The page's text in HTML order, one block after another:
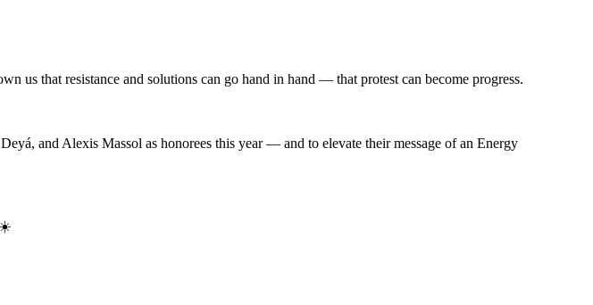
us that resistance and solutions can go hand in hand — that protest can become progress.
and Alexis Massol as honorees this year — and to elevate their message of an Energy